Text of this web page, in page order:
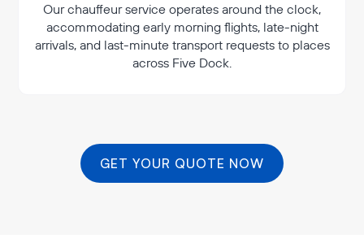
Our chauffeur service operates around the clock,
accommodating early morning flights, late-night
arrivals, and last-minute transport requests to places
across Five Dock.
GET YOUR QUOTE NOW